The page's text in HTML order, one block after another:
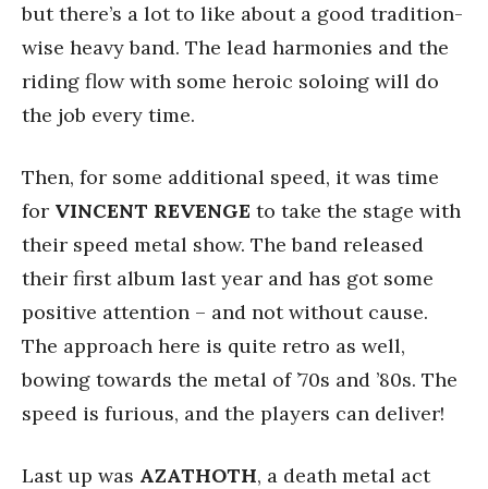
but there’s a lot to like about a good tradition-
wise heavy band. The lead harmonies and the
riding flow with some heroic soloing will do
the job every time.
Then, for some additional speed, it was time
for VINCENT REVENGE to take the stage with
their speed metal show. The band released
their first album last year and has got some
positive attention – and not without cause.
The approach here is quite retro as well,
bowing towards the metal of ’70s and ’80s. The
speed is furious, and the players can deliver!
Last up was AZATHOTH, a death metal act